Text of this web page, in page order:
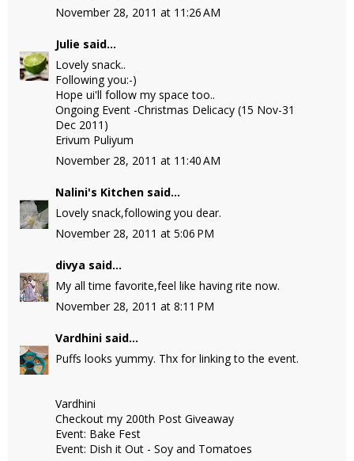
November 28, 2011 at 11:26 AM
Julie said...
Lovely snack..
Following you:-)
Hope ui'll follow my space too..
Ongoing Event -Christmas Delicacy (15 Nov-31
Dec 2011)
Erivum Puliyum
November 28, 2011 at 11:40 AM
Nalini's Kitchen said...
Lovely snack,following you dear.
November 28, 2011 at 5:06 PM
divya said...
My all time favorite,feel like having rite now.
November 28, 2011 at 8:11 PM
Vardhini said...
Puffs looks yummy. Thx for linking to the event.
Vardhini
Checkout my 200th Post Giveaway
Event: Bake Fest
Event: Dish it Out - Soy and Tomatoes